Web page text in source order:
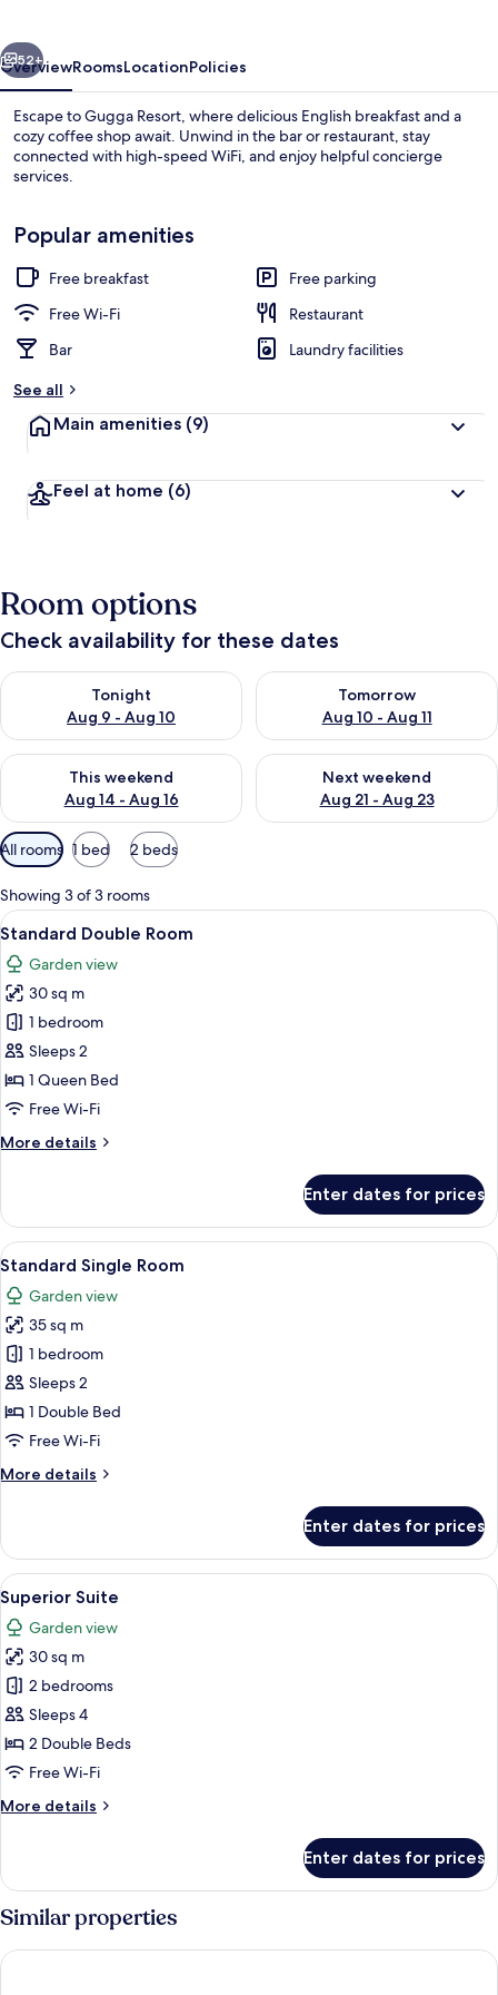
Front of property – evening/night
Next
52+
OverviewRoomsLocationPolicies
Escape to Gugga Resort, where delicious English breakfast and a
cozy coffee shop await. Unwind in the bar or restaurant, stay
connected with high-speed WiFi, and enjoy helpful concierge
services.
Popular amenities
Free breakfast
Free parking
Free Wi-Fi
Restaurant
Bar
Laundry facilities
See all
Main amenities (9)
Feel at home (6)
Room options
Check availability for these dates
Tonight
Aug 9 - Aug 10
Check availability for tonight Aug 9 - Aug 10
Tomorrow
Aug 10 - Aug 11
Check availability for
This weekend
Aug 14 - Aug 16
Check availability for this weekend Aug 14 - Aug 16
Next weekend
Aug 21 - Aug 23
Check availability for next
Available
filters
for
rooms
All rooms 1 bed 2 beds
Showing 3 of 3 rooms
View
all
photos
for
Standard
Double
Room
Desk, laptop workspace, blackout
13
Standard Double Room
Garden view
30 sq m
1 bedroom
Sleeps 2
1 Queen Bed
Free Wi-Fi
More details
More
Double
Room
Enter dates for prices
View
all
photos
for
Standard
Single
Room
Desk, laptop workspace, blackout
16
Standard Single Room
Garden view
35 sq m
1 bedroom
Sleeps 2
1 Double Bed
Free Wi-Fi
More details
More
Single
Room
Enter dates for prices
View
all
photos
for
Superior
Suite
Desk, laptop workspace, blackout
10
Superior Suite
Garden view
30 sq m
2 bedrooms
Sleeps 4
2 Double Beds
Free Wi-Fi
More details
More
Suite
Enter dates for prices
Similar properties
Atkon Hotel